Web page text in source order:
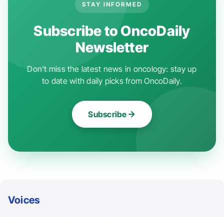
STAY INFORMED
Subscribe to OncoDaily
Newsletter
Don't miss the latest news in oncology: stay up
to date with daily picks from OncoDaily.
Subscribe
Voices